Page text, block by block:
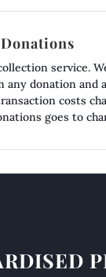
service.
any donation and
costs
goes to